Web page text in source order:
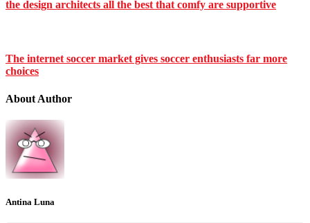
the design architects all the best that comfy are supportive
The internet soccer market gives soccer enthusiasts far more
choices
About Author
Antina Luna